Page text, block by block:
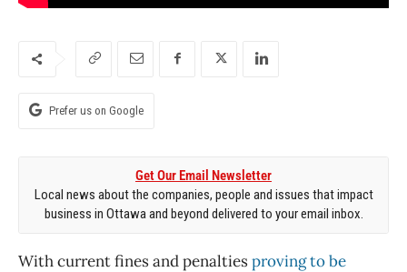
Prefer us on Google
Get Our Email Newsletter
Local news about the companies, people and issues that impact
business in Ottawa and beyond delivered to your email inbox.
With current fines and penaltiesproving to be